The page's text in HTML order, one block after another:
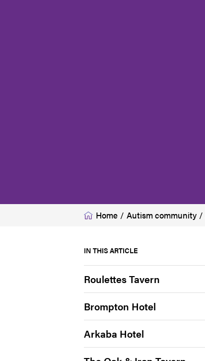
Home / Autism community /
IN THIS ARTICLE
Roulettes Tavern
Brompton Hotel
Arkaba Hotel